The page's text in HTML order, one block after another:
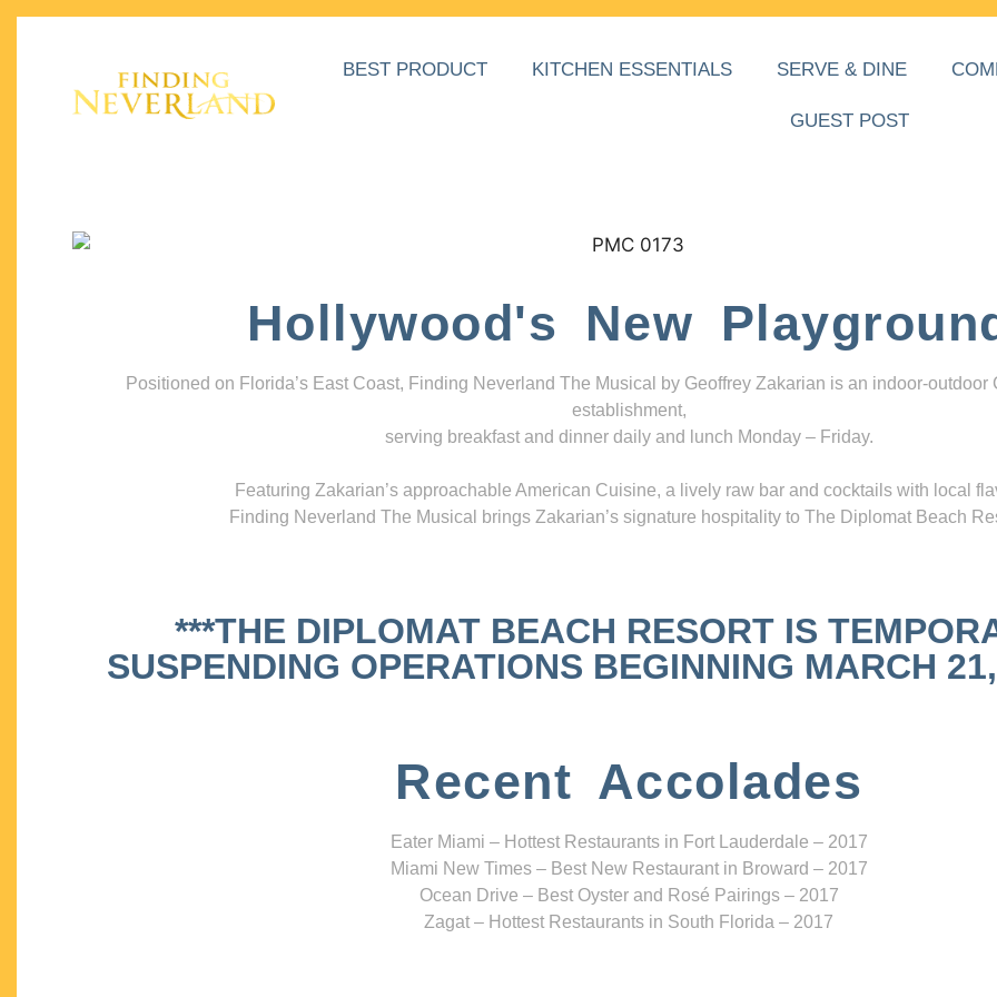
BEST PRODUCT KITCHEN ESSENTIALS SERVE & DINE
GUEST POST
Hollywood's New
Positioned on Florida’s East Coast, Finding Neverland The Musical by Geoffrey Zakarian is an indoor-outdoor
establishment,
serving breakfast and dinner daily and lunch Monday – Friday.
Featuring Zakarian’s approachable American Cuisine, a lively raw bar and cocktails with local
Finding Neverland The Musical brings Zakarian’s signature hospitality to The Diplomat Beach
***THE DIPLOMAT BEACH RESORT IS
SUSPENDING OPERATIONS BEGINNING MARCH
Recent Accolades
Eater Miami – Hottest Restaurants in Fort Lauderdale – 2017
Miami New Times – Best New Restaurant in Broward – 2017
Ocean Drive – Best Oyster and Rosé Pairings – 2017
Zagat – Hottest Restaurants in South Florida – 2017